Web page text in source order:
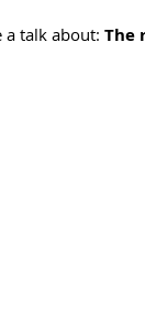
a talk about: The